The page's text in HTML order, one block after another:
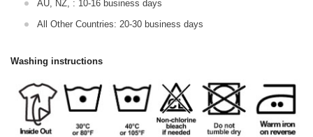
AU, NZ, : 10-16 business days
All Other Countries: 20-30 business days
Washing instructions